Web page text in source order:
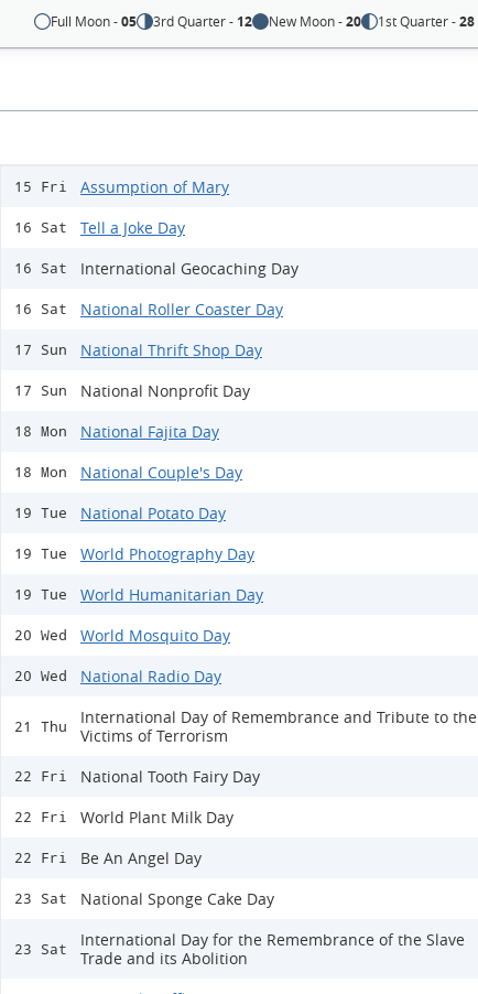
Full Moon -05 3rd Quarter - 12 New Moon -20 1st Quarter -28
15 Fri Assumption of Mary
16 Sat Tell a Joke Day
16 Sat International Geocaching Day
16 Sat National Roller Coaster Day
17 Sun National Thrift Shop Day
17 Sun National Nonprofit Day
18 Mon National Fajita Day
18 Mon National Couple's Day
19 Tue National Potato Day
19 Tue World Photography Day
19 Tue World Humanitarian Day
20 Wed World Mosquito Day
20 Wed National Radio Day
21 Thu
International Day of Remembrance and Tribute to the
Victims of Terrorism
22 Fri National Tooth Fairy Day
22 Fri World Plant Milk Day
22 Fri Be An Angel Day
23 Sat National Sponge Cake Day
23 Sat
International Day for the Remembrance of the Slave
Trade and its Abolition